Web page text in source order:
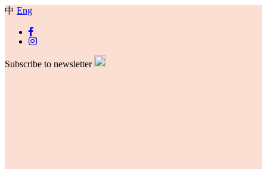
中 Eng
Subscribe to newsletter